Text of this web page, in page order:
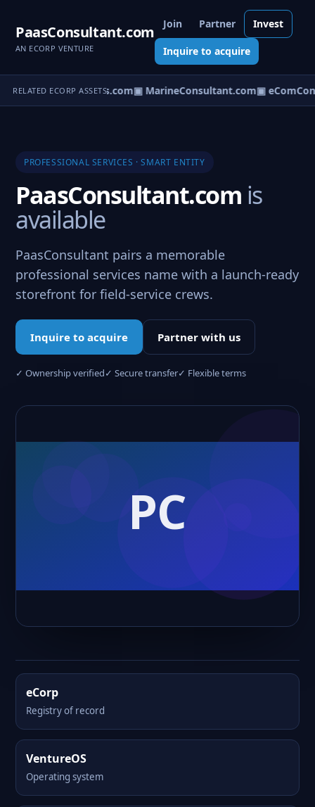
PaasConsultant.com
AN ECORP VENTURE
Join Partner Invest
Inquire to acquire
RELATED ECORP ASSETS
AircraftConsultants.com▣ MarineConsultant.com▣
PROFESSIONAL SERVICES · SMART ENTITY
PaasConsultant.com is
available
PaasConsultant pairs a memorable
professional services name with a launch-ready
storefront for field-service crews.
Inquire to acquire Partner with us
✓ Ownership verified✓ Secure transfer✓ Flexible terms
eCorp
Registry of record
VentureOS
Operating system